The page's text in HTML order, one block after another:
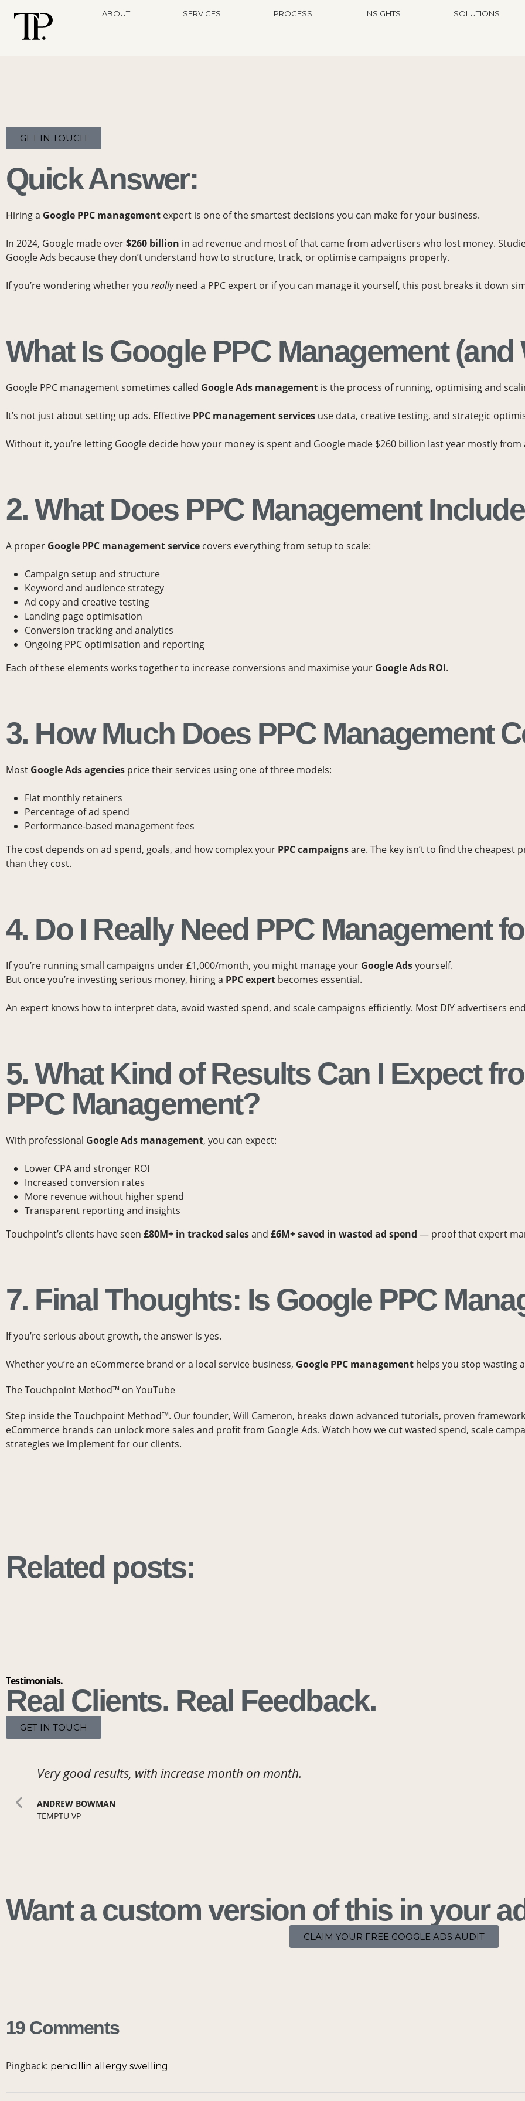
ABOUT SERVICES PROCESS INSIGHTS SOLUTIONS
GET IN TOUCH
Quick Answer:
Hiring a Google PPC management expert is one of the smartest decisions you can make for your business.
In 2024, Google made over$260 billion in ad revenue and most of that came from advertisers who lost money.
Google Ads because they don’t understand how to structure, track, or optimise campaigns properly.
If you’re wondering whether you reallyneed a PPC expert or if you can manage it yourself, this post breaks it down
What Is Google PPC Management (and
Google PPC management sometimes called Google Ads management is the process of running, optimising and
It’s not just about setting up ads. Effective PPC management services use data, creative testing, and strategic
Without it, you’re letting Google decide how your money is spent and Google made $260 billion last year mostly
2. What Does PPC Management
A proper Google PPC management service covers everything from setup to scale:
Campaign setup and structure
Keyword and audience strategy
Ad copy and creative testing
Landing page optimisation
Conversion tracking and analytics
Ongoing PPC optimisation and reporting
Each of these elements works together to increase conversions and maximise your Google Ads ROI.
3. How Much Does PPC Management
Most Google Ads agencies price their services using one of three models:
Flat monthly retainers
Percentage of ad spend
Performance-based management fees
The cost depends on ad spend, goals, and how complex your PPC campaignsare. The key isn’t to find the
than they cost.
4. Do I Really Need PPC Management
If you’re running small campaigns under £1,000/month, you might manage your Google Adsyourself.
But once you’re investing serious money, hiring a PPC expert becomes essential.
An expert knows how to interpret data, avoid wasted spend, and scale campaigns efficiently. Most DIY advertisers
5. What Kind of Results Can I Expect
PPC Management?
With professional Google Ads management, you can expect:
Lower CPA and stronger ROI
Increased conversion rates
More revenue without higher spend
Transparent reporting and insights
Touchpoint’s clients have seen £80M+ in tracked salesand £6M+ saved in wasted ad spend — proof that expert
7. Final Thoughts: Is Google PPC
If you’re serious about growth, the answer is yes.
Whether you’re an eCommerce brand or a local service business, Google PPC management helps you stop wasting
The Touchpoint Method™ on YouTube
Step inside the Touchpoint Method™. Our founder, Will Cameron, breaks down advanced tutorials, proven
eCommerce brands can unlock more sales and profit from Google Ads. Watch how we cut wasted spend, scale
strategies we implement for our clients.
Related posts:
Testimonials.
Real Clients. Real Feedback.
GET IN TOUCH
Very good results, with increase month on month.
ANDREW BOWMAN
TEMPTU VP
Want a custom version of this in your
CLAIM YOUR FREE GOOGLE ADS AUDIT
19 Comments
Pingback: penicillin allergy swelling